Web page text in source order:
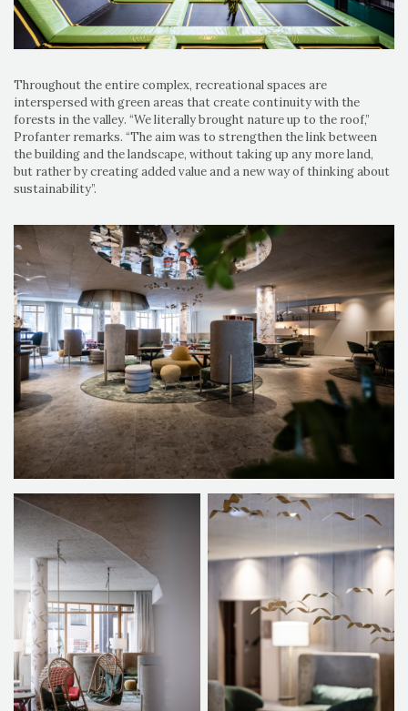
Throughout the entire complex, recreational spaces are
interspersed with green areas that create continuity with the
forests in the valley. “We literally brought nature up to the roof,”
Profanter remarks. “The aim was to strengthen the link between
the building and the landscape, without taking up any more land,
but rather by creating added value and a new way of thinking about
sustainability”.